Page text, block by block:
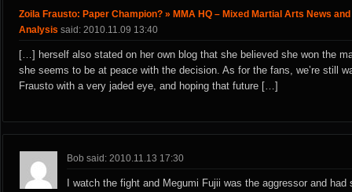
Zoila Frausto: Paper Champion? » MMA HQ – Mixed Martial Arts News and
Analysis said: 2010.11.09 13:40
[…] herself also stated on her own blog that she believed she won the
she seems to be at peace with the decision. As for the fans, we’re still
Frausto with a very jaded eye, and hoping that future […]
Bob said: 2010.11.13 17:30
I watch the fight and Megumi Fujii was the aggressor and had